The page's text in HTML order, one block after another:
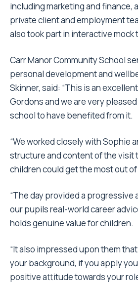
including marketing and finance,
private client and employment
also took part in interactive mock
Carr Manor Community School
personal development and
Skinner, said: “This is an
Gordons and we are very
school to have benefited from it.
“We worked closely with Sophie
structure and content of the visit
children could get the most out of
“The day provided a progressive
our pupils real-world career
holds genuine value for children.
“It also impressed upon them
your background, if you apply
positive attitude towards your